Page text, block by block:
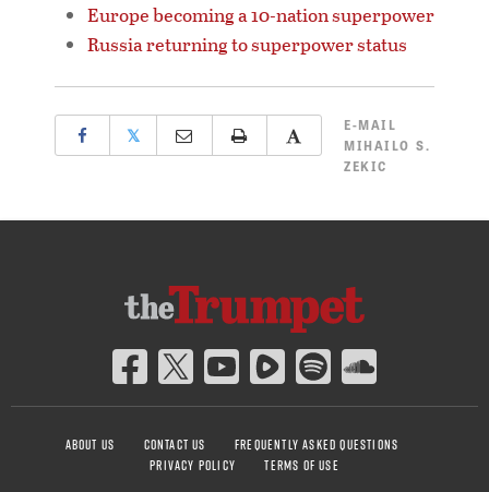
Europe becoming a 10-nation superpower
Russia returning to superpower status
𝕏
E-MAIL
MIHAILO S.
ZEKIC
ABOUT US CONTACT US
FREQUENTLY ASKED QUESTIONS
PRIVACY POLICY
TERMS OF USE